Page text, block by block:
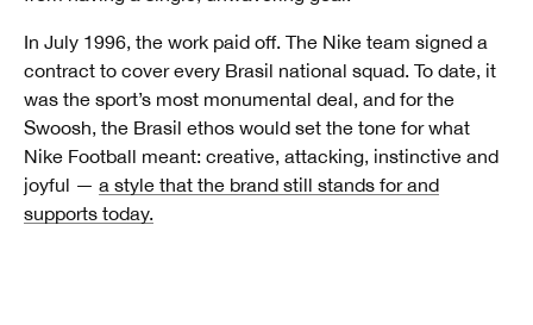
In July 1996, the work paid off. The Nike team signed a
contract to cover every Brasil national squad. To date, it
was the sport’s most monumental deal, and for the
Swoosh, the Brasil ethos would set the tone for what
Nike Football meant: creative, attacking, instinctive and
joyful — a style that the brand still stands for and
supports today.